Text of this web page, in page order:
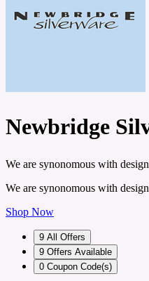
Newbridge
We are synonomous with
We are synonomous with
Shop Now
9 All Offers
9 Offers Available
0 Coupon Code(s)